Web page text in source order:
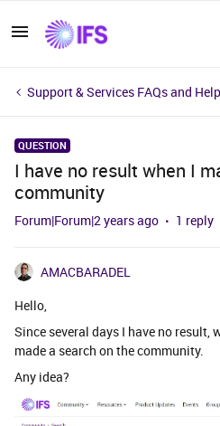
Support & Services FAQs and Help
QUESTION
I have no result when I
community
Forum|Forum|2 years ago 1 reply
AMACBARADEL
Hello,
Since several days I have no result,
made a search on the community.
Any idea?